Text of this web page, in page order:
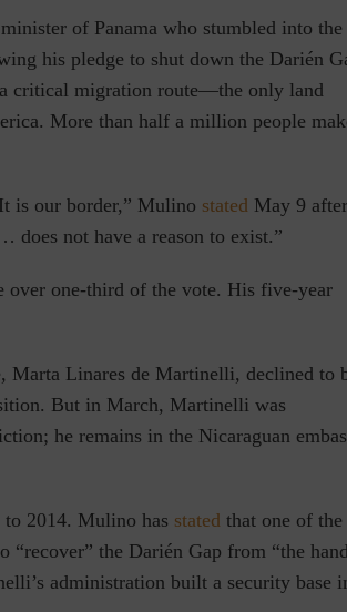
of Panama who stumbled into the
his pledge to shut down the Darién
critical migration route—the only land
More than half a million people
is our border,” Mulino stated May 9 after
does not have a reason to exist.”
one-third of the vote. His five-year
Linares de Martinelli, declined to
But in March, Martinelli was
he remains in the Nicaraguan
2014. Mulino has stated that one of the
the Darién Gap from “the
administration built a security base